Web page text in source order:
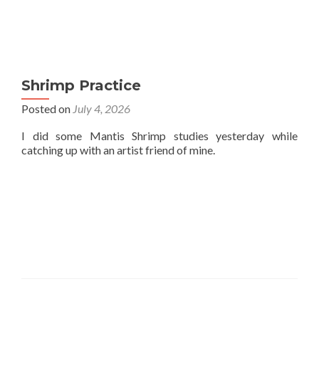
Shrimp Practice
Posted on July 4, 2026
I did some Mantis Shrimp studies yesterday while
catching up with an artist friend of mine.